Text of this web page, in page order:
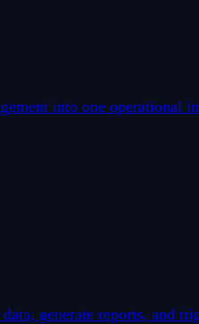
into one operational
generate reports, and